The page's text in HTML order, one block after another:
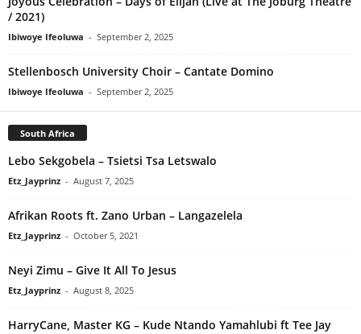
/ 2021)
Ibiwoye Ifeoluwa - September 2, 2025
Stellenbosch University Choir – Cantate Domino
Ibiwoye Ifeoluwa - September 2, 2025
South Africa
Lebo Sekgobela – Tsietsi Tsa Letswalo
Etz_Jayprinz - August 7, 2025
Afrikan Roots ft. Zano Urban – Langazelela
Etz_Jayprinz - October 5, 2021
Neyi Zimu – Give It All To Jesus
Etz_Jayprinz - August 8, 2025
HarryCane, Master KG – Kude Ntando Yamahlubi ft Tee Jay